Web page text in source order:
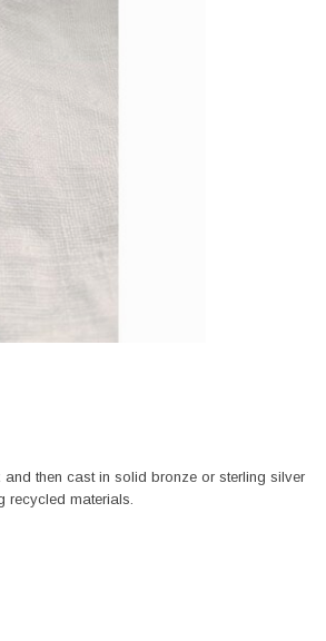
then cast in solid bronze or sterling silver
recycled materials.